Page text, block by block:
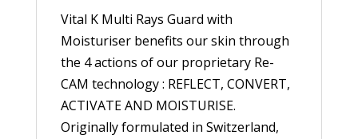
Vital K Multi Rays Guard with
Moisturiser benefits our skin through
the 4 actions of our proprietary Re-
CAM technology : REFLECT, CONVERT,
ACTIVATE AND MOISTURISE.
Originally formulated in Switzerland,